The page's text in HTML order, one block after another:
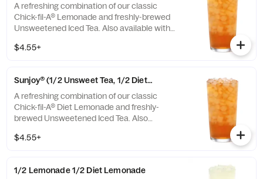
A refreshing combination of our classic
Chick-fil-A® Lemonade and freshly-brewed
Unsweetened Iced Tea. Also available with
or Sweetened Iced Tea.
$4.55+
Sunjoy® (1/2 Unsweet Tea, 1/2 Diet Lemonade)
A refreshing combination of our classic
Chick-fil-A® Diet Lemonade and freshly-
brewed Unsweetened Iced Tea. Also
Lemonade or Sweetened Iced Tea.
$4.55+
1/2 Lemonade 1/2 Diet Lemonade